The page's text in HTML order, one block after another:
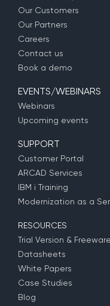
Our Customers
Our Partners
Careers
Contact us
Book a demo
EVENTS/WEBINARS
Webinars
Upcoming events
SUPPORT
Customer Portal
ARCAD Services
IBM i Training
Modernization as a
RESOURCES
Trial Version & Freeware
Datasheets
White Papers
Case Studies
Blog